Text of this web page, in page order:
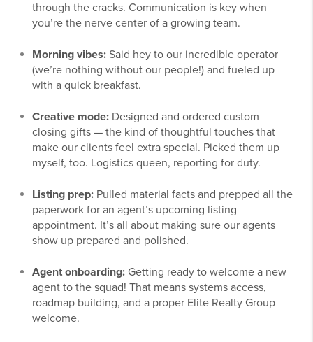
through the cracks. Communication is key when
you’re the nerve center of a growing team.
Morning vibes: Said hey to our incredible operator
(we’re nothing without our people!) and fueled up
with a quick breakfast.
Creative mode: Designed and ordered custom
closing gifts — the kind of thoughtful touches that
make our clients feel extra special. Picked them up
myself, too. Logistics queen, reporting for duty.
Listing prep: Pulled material facts and prepped all the
paperwork for an agent’s upcoming listing
appointment. It’s all about making sure our agents
show up prepared and polished.
Agent onboarding: Getting ready to welcome a new
agent to the squad! That means systems access,
roadmap building, and a proper Elite Realty Group
welcome.